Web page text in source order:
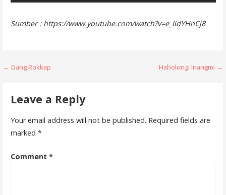
Sumber : https://www.youtube.com/watch?v=e_IidYHnCj8
Post
← Dang Rokkap Haholongi Inangmi →
Leave a Reply
Your email address will not be published. Required fields are
marked *
Comment *